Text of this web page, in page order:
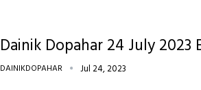
Dainik Dopahar 24 July 2023
DAINIKDOPAHAR Jul 24, 2023